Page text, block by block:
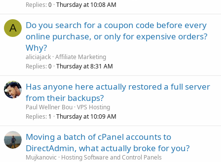
Replies 0 Thursday at 10:08 AM
A
Do you search for a coupon code before every
online purchase, or only for expensive orders?
Why?
aliciajack Affiliate Marketing
Replies 0 Thursday at 8:31 AM
Has anyone here actually restored a full server
from their backups?
Paul Wellner Bou VPS Hosting
Replies 1 Thursday at 10:09 AM
Moving a batch of cPanel accounts to
DirectAdmin, what actually broke for you?
Mujkanovic
Hosting Software and Control Panels